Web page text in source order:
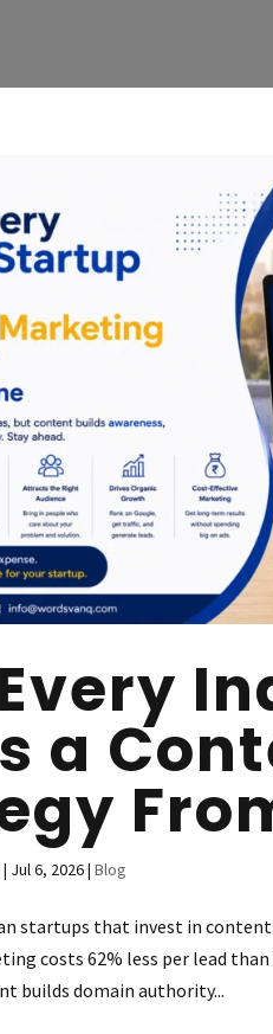
a
| Jul 6, 2026|Blog
startups that invest in
costs 62% less per lead
builds domain authority...